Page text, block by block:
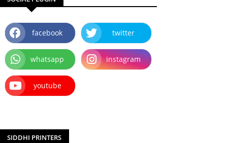
facebook twitter
whatsapp instagram
youtube
SIDDHI PRINTERS